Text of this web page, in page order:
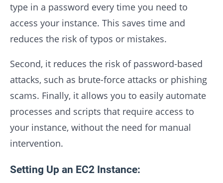
type in a password every time you need to
access your instance. This saves time and
reduces the risk of typos or mistakes.
Second, it reduces the risk of password-based
attacks, such as brute-force attacks or phishing
scams. Finally, it allows you to easily automate
processes and scripts that require access to
your instance, without the need for manual
intervention.
Setting Up an EC2 Instance: